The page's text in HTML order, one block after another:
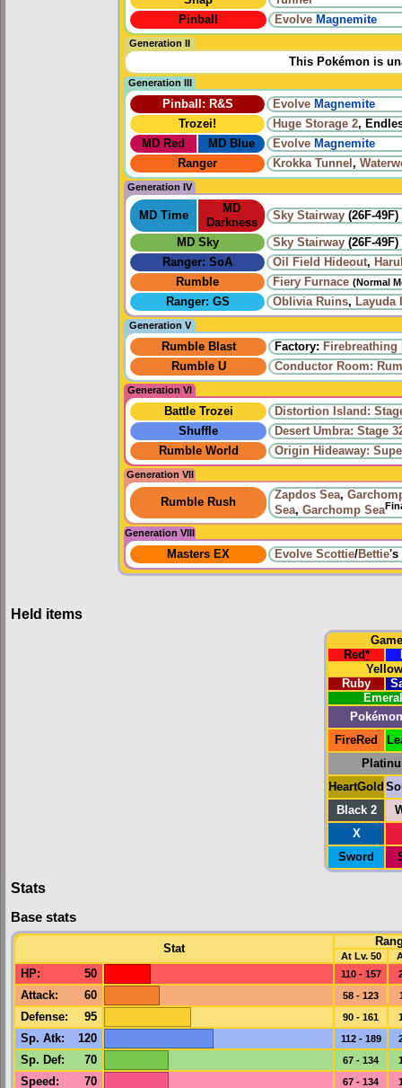
Pinball
Evolve Magnemite
Generation II
This Pokémon is
Generation III
Pinball: R&S Evolve Magnemite
Trozei!
Huge Storage 2,
MD Red
MD Blue Evolve Magnemite
Ranger
Krokka Tunnel ,
Generation IV
MD Time
MD
Darkness
Sky Stairway (26F-49F)
MD Sky Sky Stairway (26F-49F)
Ranger: SoA
Oil Field Hideout,
Rumble
Fiery Furnace (Normal
Ranger: GS Oblivia Ruins, Layuda
Generation V
Rumble Blast Factory: Firebreathing
Rumble U
Conductor Room:
Generation VI
Battle Trozei
Distortion Island:
Shuffle
Desert Umbra: Stage
Rumble World
Origin Hideaway:
Generation VII
Rumble Rush
Zapdos Sea,
Sea, Garchomp Sea
Generation VIII
Masters EX Evolve Scottie/Bettie's
Held items
Game
Red*
Yellow
Ruby
FireRed
HeartGold
Black 2
X
Sword
Stats
Base stats
Stat
At Lv. 50
HP: 50 110 - 157
Attack: 60 58 - 123
Defense: 95 90 - 161
Sp. Atk: 120 112 - 189
Sp. Def: 70 67 - 134
Speed : 70 67 - 134